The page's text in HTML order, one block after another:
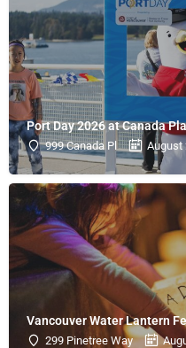
Port Day 2026 at Canada
999 Canada Pl August
Vancouver Water Lantern
299 Pinetree Way